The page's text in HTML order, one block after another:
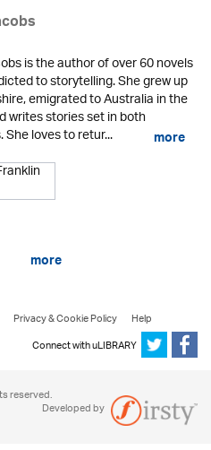
is the author of over 60 novels
to storytelling. She grew up
emigrated to Australia in the
writes stories set in both
loves to retur... more
more
Privacy & Cookie Policy
Help
Connect with uLIBRARY
reserved.
Developed by